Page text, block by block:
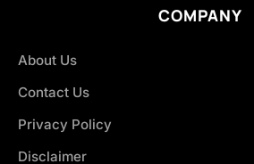
COMPANY
About Us
Contact Us
Privacy Policy
Disclaimer